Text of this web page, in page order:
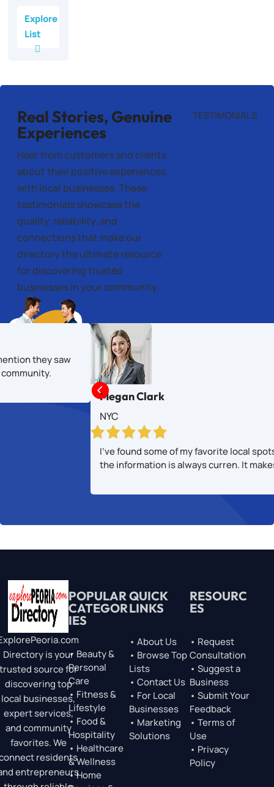
Explore
List
Real Stories, Genuine
Experiences
Hear from customers and clients
about their positive experiences
with local businesses. These
testimonials showcase the
quality, reliability, and
connections that make our
directory the ultimate resource
for discovering trusted
businesses in your community.
TESTIMONIALS
they saw
Megan Clark
NYC
I’ve found some of my favorite local
the information is always curren. It

Directory is your
source for
discovering top
local businesses,
expert services,
and community
favorites. We
residents
entrepreneurs
POPULAR
CATEGOR
IES
• Beauty &
Personal
Care
• Fitness &
Lifestyle
• Food &
Hospitality
• Healthcare
& Wellness
• Home
QUICK
LINKS
• About Us
• Browse Top
Lists
• Contact Us
• For Local
Businesses
• Marketing
Solutions
RESOURC
ES
• Request
Consultation
• Suggest a
Business
• Submit Your
Feedback
• Terms of
Use
• Privacy
Policy